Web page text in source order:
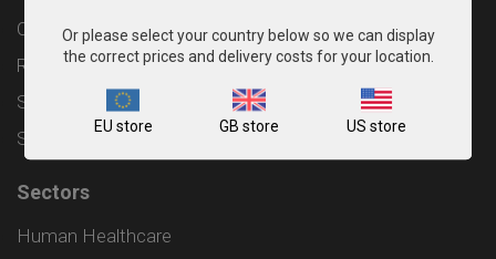
Cookie Policy
Returns & Refunds Policy
Shipping and Delivery Policy
Sitemap
Sectors
Human Healthcare
Or please select your country below so we can display
the correct prices and delivery costs for your location.
EU store GB store US store